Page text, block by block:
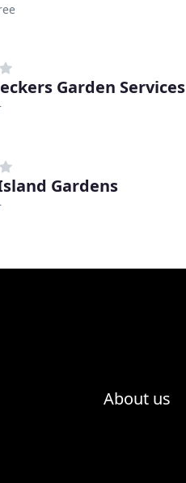
Garden Services
Gardens
About us